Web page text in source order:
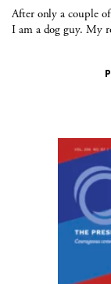
After only a couple
I am a dog guy. My